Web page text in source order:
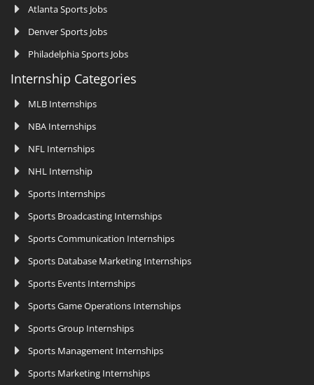
Atlanta Sports Jobs
Denver Sports Jobs
Philadelphia Sports Jobs
Internship Categories
MLB Internships
NBA Internships
NFL Internships
NHL Internship
Sports Internships
Sports Broadcasting Internships
Sports Communication Internships
Sports Database Marketing Internships
Sports Events Internships
Sports Game Operations Internships
Sports Group Internships
Sports Management Internships
Sports Marketing Internships